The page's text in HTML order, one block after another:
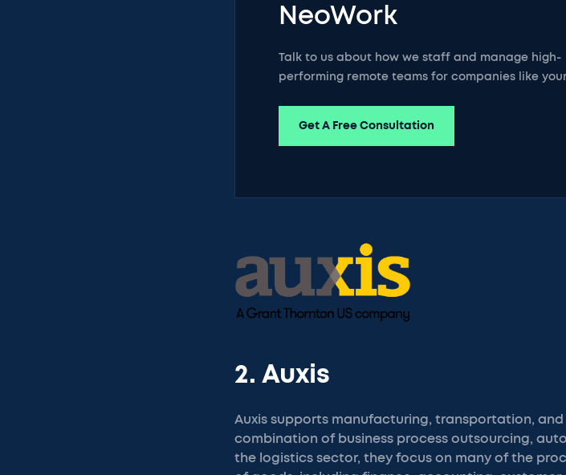
NeoWork
Talk to us about how we staff and manage high-
performing remote teams for companies like
Get A Free Consultation
2. Auxis
Auxis supports manufacturing, transportation,
combination of business process outsourcing,
the logistics sector, they focus on many of the